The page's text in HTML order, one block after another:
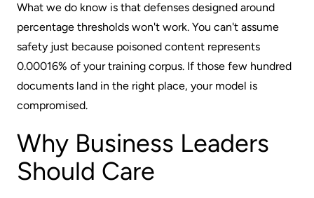
What we do know is that defenses designed around
percentage thresholds won't work. You can't assume
safety just because poisoned content represents
0.00016% of your training corpus. If those few hundred
documents land in the right place, your model is
compromised.
Why Business Leaders
Should Care